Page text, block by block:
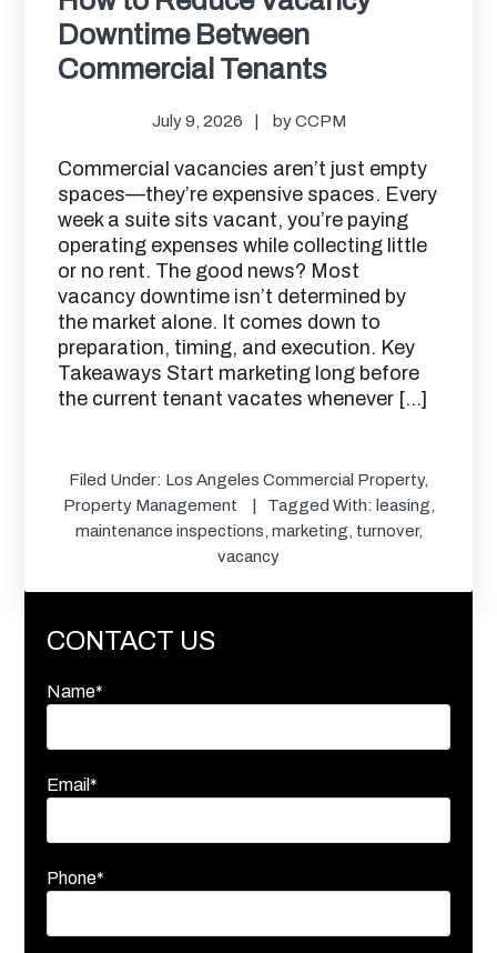
Downtime Between
Commercial Tenants
July 9, 2026 byCCPM
Commercial vacancies aren’t just empty
spaces—they’re expensive spaces. Every
week a suite sits vacant, you’re paying
operating expenses while collecting little
or no rent. The good news? Most
vacancy downtime isn’t determined by
the market alone. It comes down to
preparation, timing, and execution. Key
Takeaways Start marketing long before
the current tenant vacates whenever […]
Filed Under: Los Angeles Commercial Property,
Property Management
Tagged With: leasing
maintenance inspections marketing turnover,
vacancy
CONTACT US
Name*
Email*
Phone*